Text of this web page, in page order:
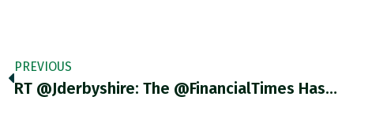
PREVIOUS
RT @Jderbyshire: The @FinancialTimes Has…